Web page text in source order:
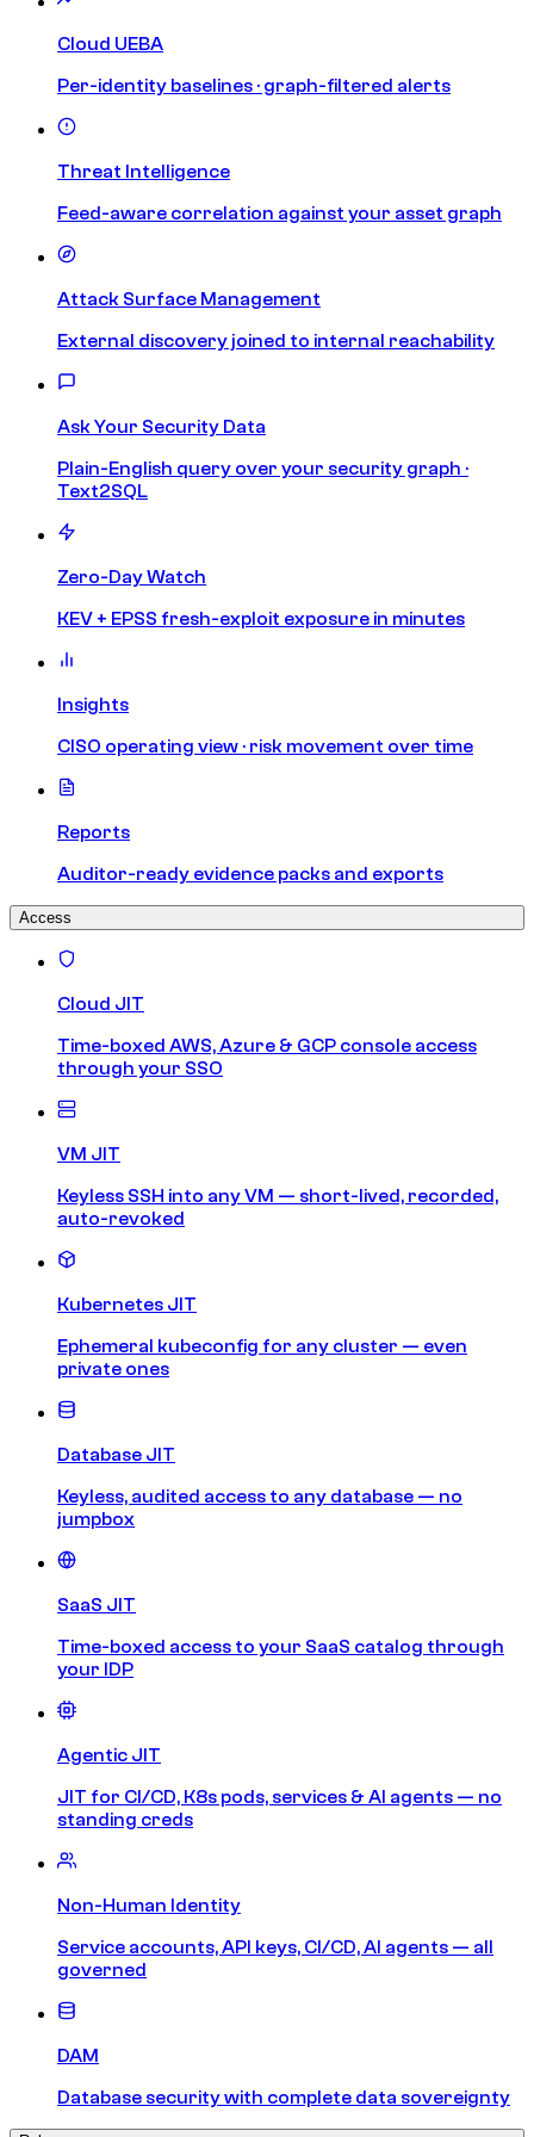
Cloud UEBA
Per-identity baselines · graph-filtered alerts
Threat Intelligence
Feed-aware correlation against your asset graph
Attack Surface Management
External discovery joined to internal reachability
Ask Your Security Data
Plain-English query over your security graph ·
Text2SQL
Zero-Day Watch
KEV + EPSS fresh-exploit exposure in minutes
Insights
CISO operating view · risk movement over time
Reports
Auditor-ready evidence packs and exports
Access
Cloud JIT
Time-boxed AWS, Azure & GCP console access
through your SSO
VM JIT
Keyless SSH into any VM — short-lived, recorded,
auto-revoked
Kubernetes JIT
Ephemeral kubeconfig for any cluster — even
private ones
Database JIT
Keyless, audited access to any database — no
jumpbox
SaaS JIT
Time-boxed access to your SaaS catalog through
your IDP
Agentic JIT
JIT for CI/CD, K8s pods, services & AI agents — no
standing creds
Non-Human Identity
Service accounts, API keys, CI/CD, AI agents — all
governed
DAM
Database security with complete data sovereignty